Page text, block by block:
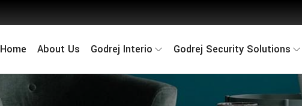
Home About Us Godrej Interio Godrej Security Solutions